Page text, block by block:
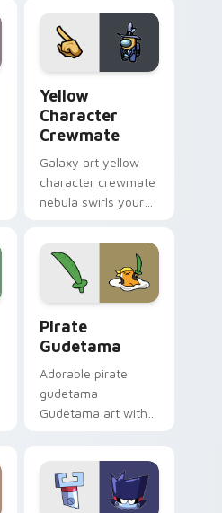
Yellow
Character
Crewmate
Galaxy art yellow
character crewmate
nebula swirls your
cursor tabs with
cosmic pointer flair.
Pirate
Gudetama
Adorable pirate
gudetama
Gudetama art with
Sanrio flair on your
pointer pair.